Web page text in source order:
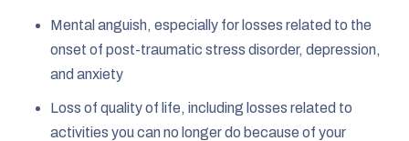
Mental anguish, especially for losses related to the
onset of post-traumatic stress disorder, depression,
and anxiety
Loss of quality of life, including losses related to
activities you can no longer do because of your